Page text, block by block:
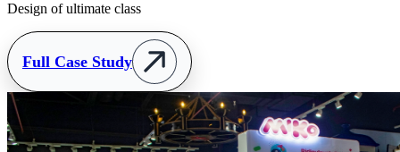
Design of ultimate class
Full Case Study